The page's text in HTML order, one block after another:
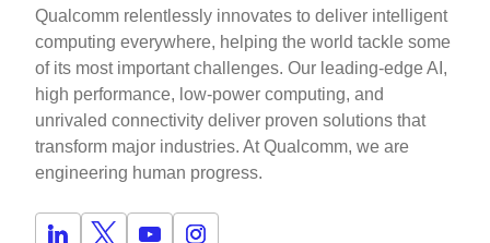
Qualcomm relentlessly innovates to deliver intelligent
computing everywhere, helping the world tackle some
of its most important challenges. Our leading-edge AI,
high performance, low-power computing, and
unrivaled connectivity deliver proven solutions that
transform major industries. At Qualcomm, we are
engineering human progress.